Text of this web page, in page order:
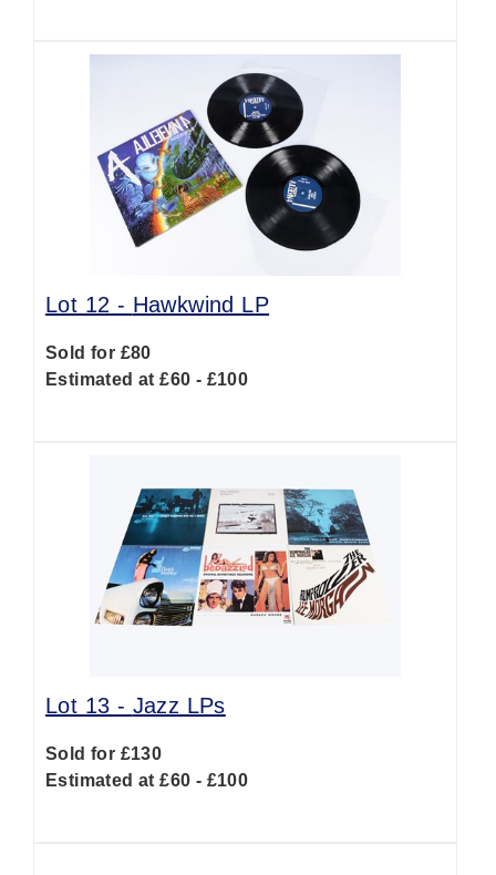
Lot 12 - Hawkwind LP
Sold for £80
Estimated at £60 - £100
Lot 13 - Jazz LPs
Sold for £130
Estimated at £60 - £100